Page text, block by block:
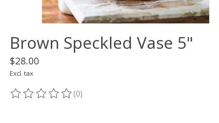
Brown Speckled Vase 5"
$28.00
Excl. tax
The rating of this product is
(0)